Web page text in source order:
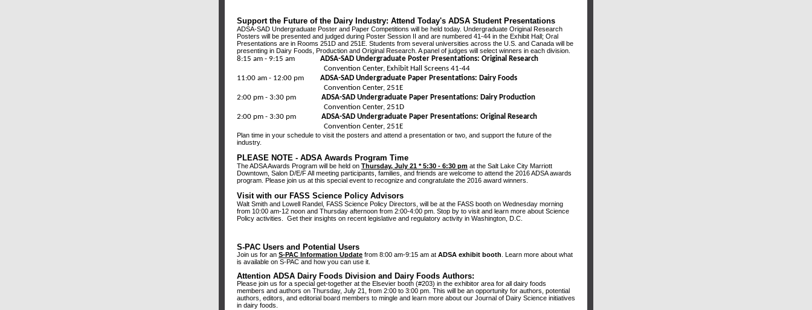
Support the Future of the Dairy Industry: Attend Today's ADSA Student Presentations
ADSA-SAD Undergraduate Poster and Paper Competitions will be held today. Undergraduate Original Research
Posters will be presented and judged during Poster Session II and are numbered 41-44 in the Exhibit Hall; Oral
Presentations are in Rooms 251D and 251E. Students from several universities across the U.S. and Canada will be
presenting in Dairy Foods, Production and Original Research. A panel of judges will select winners in each division.
8:15 am - 9:15 am ADSA-SAD Undergraduate Poster Presentations: Original Research
Convention Center, Exhibit Hall Screens 41-44
11:00 am - 12:00 pm ADSA-SAD Undergraduate Paper Presentations: Dairy Foods
Convention Center, 251E
2:00 pm - 3:30 pm ADSA-SAD Undergraduate Paper Presentations: Dairy Production
Convention Center, 251D
2:00 pm - 3:30 pm ADSA-SAD Undergraduate Paper Presentations: Original Research
Convention Center, 251E
Plan time in your schedule to visit the posters and attend a presentation or two, and support the future of the
industry.
PLEASE NOTE - ADSA Awards Program Time
The ADSA Awards Program will be held on Thursday, July 21 * 5:30 - 6:30 pm at the Salt Lake City Marriott
Downtown, Salon D/E/F All meeting participants, families, and friends are welcome to attend the 2016 ADSA awards
program. Please join us at this special event to recognize and congratulate the 2016 award winners.
Visit with our FASS Science Policy Advisors
Walt Smith and Lowell Randel, FASS Science Policy Directors, will be at the FASS booth on Wednesday morning
from 10:00 am-12 noon and Thursday afternoon from 2:00-4:00 pm. Stop by to visit and learn more about Science
Policy activities. Get their insights on recent legislative and regulatory activity in Washington, D.C.
S-PAC Users and Potential Users
Join us for an S-PAC Information Update from 8:00 am-9:15 am at ADSA exhibit booth . Learn more about what
is available on S-PAC and how you can use it.
Attention ADSA Dairy Foods Division and Dairy Foods Authors:
Please join us for a special get-together at the Elsevier booth (#203) in the exhibitor area for all dairy foods
members and authors on Thursday, July 21, from 2:00 to 3:00 pm. This will be an opportunity for authors, potential
authors, editors, and editorial board members to mingle and learn more about our Journal of Dairy Science initiatives
in dairy foods.